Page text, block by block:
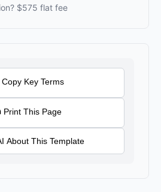
[BUSINESS NAME], you acknowledge
Terms of Sale.
$575 flat fee
Key Terms
This Page
About This Template